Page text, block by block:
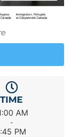
TIME
AM
-
PM